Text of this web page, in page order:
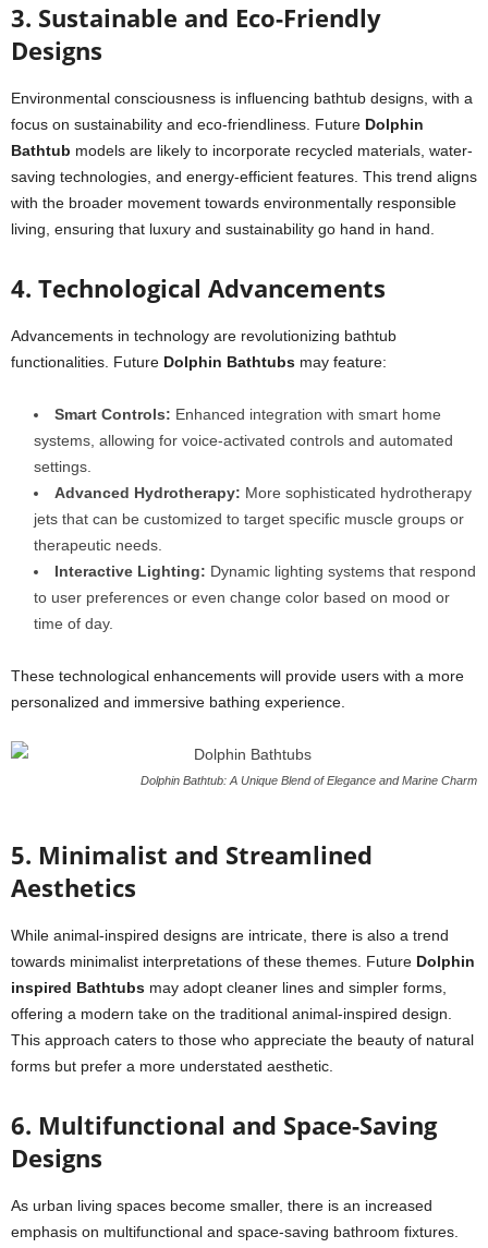
3. Sustainable and Eco-Friendly
Designs
Environmental consciousness is influencing bathtub designs, with a
focus on sustainability and eco-friendliness. Future Dolphin
Bathtub models are likely to incorporate recycled materials, water-
saving technologies, and energy-efficient features. This trend aligns
with the broader movement towards environmentally responsible
living, ensuring that luxury and sustainability go hand in hand.
4. Technological Advancements
Advancements in technology are revolutionizing bathtub
functionalities. Future Dolphin Bathtubs may feature:
Smart Controls: Enhanced integration with smart home
systems, allowing for voice-activated controls and automated
settings.
Advanced Hydrotherapy: More sophisticated hydrotherapy
jets that can be customized to target specific muscle groups or
therapeutic needs.
Interactive Lighting: Dynamic lighting systems that respond
to user preferences or even change color based on mood or
time of day.
These technological enhancements will provide users with a more
personalized and immersive bathing experience.
Dolphin Bathtub: A Unique Blend of Elegance and Marine Charm
5. Minimalist and Streamlined
Aesthetics
While animal-inspired designs are intricate, there is also a trend
towards minimalist interpretations of these themes. Future Dolphin
inspired Bathtubs may adopt cleaner lines and simpler forms,
offering a modern take on the traditional animal-inspired design.
This approach caters to those who appreciate the beauty of natural
forms but prefer a more understated aesthetic.
6. Multifunctional and Space-Saving
Designs
As urban living spaces become smaller, there is an increased
emphasis on multifunctional and space-saving bathroom fixtures.